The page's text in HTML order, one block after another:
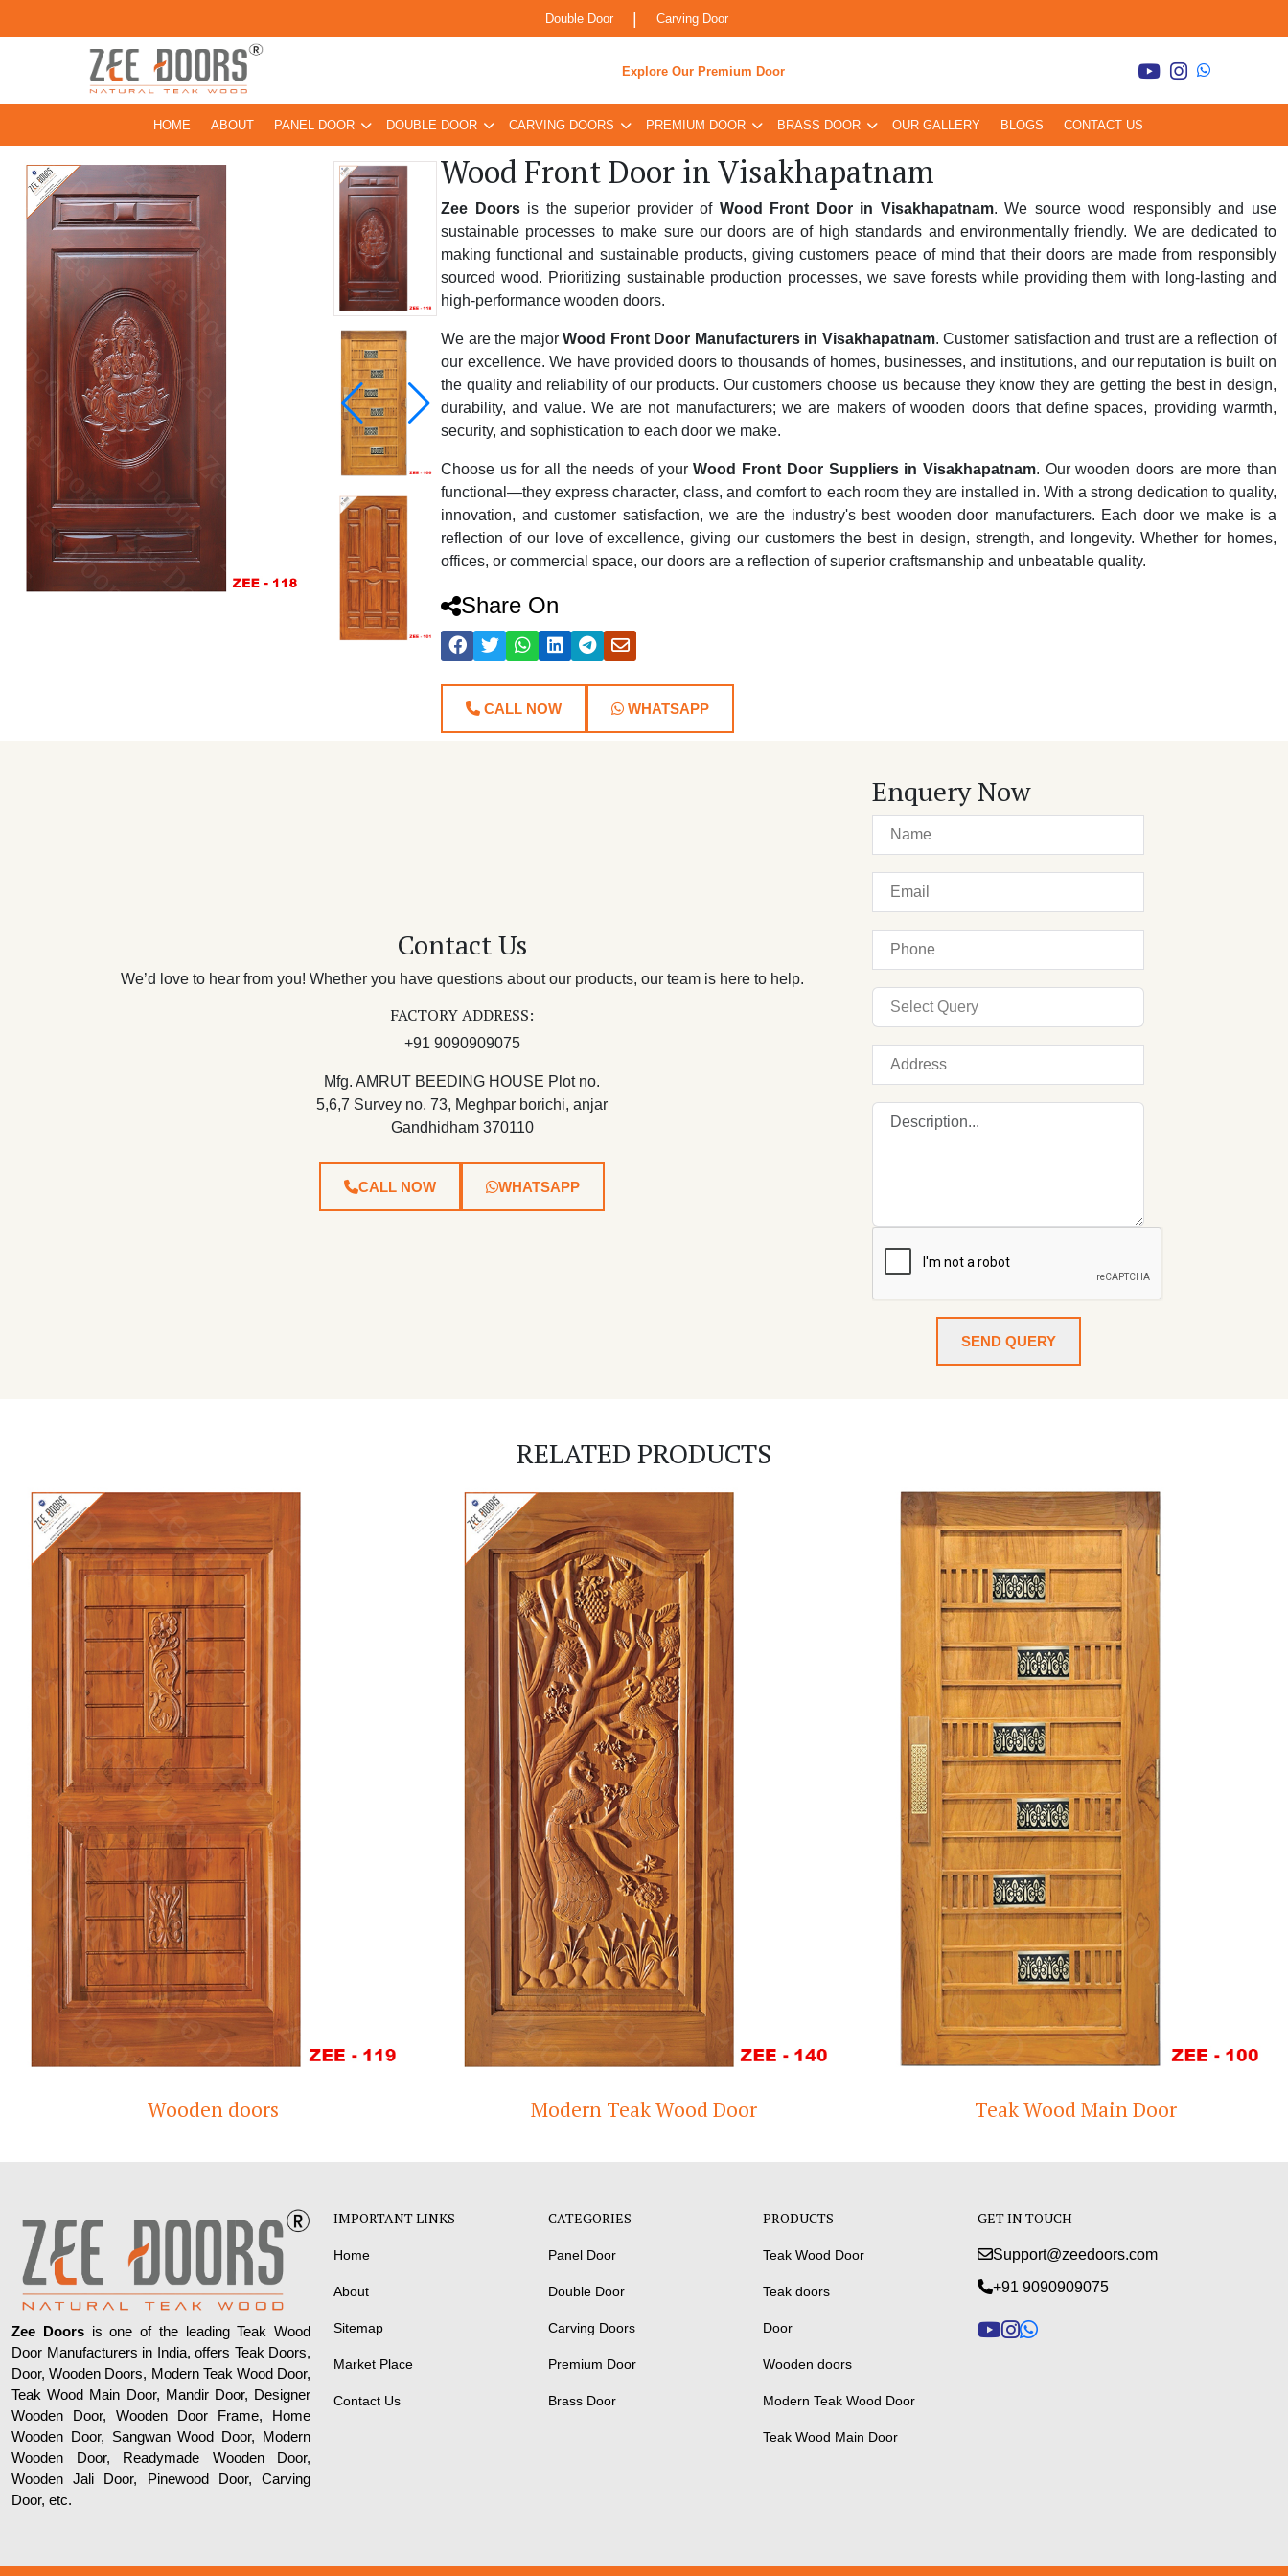
Double Door Carving Door
Explore Our Premium Door
HOME ABOUT PANEL DOOR DOUBLE DOOR CARVING DOORS PREMIUM DOOR BRASS DOOR OUR GALLERY BLOGS CONTACT US
Wood Front Door in Visakhapatnam
Zee Doorsis the superior provider of Wood Front Door in Visakhapatnam. We source wood responsibly and use
sustainable processes to make sure our doors are of high standards and environmentally friendly. We are dedicated to
making functional and sustainable products, giving customers peace of mind that their doors are made from responsibly
sourced wood. Prioritizing sustainable production processes, we save forests while providing them with long-lasting and
high-performance wooden doors.
We are the majorWood Front Door Manufacturers in Visakhapatnam. Customer satisfaction and trust are a reflection of
our excellence. We have provided doors to thousands of homes, businesses, and institutions, and our reputation is built on
the quality and reliability of our products. Our customers choose us because they know they are getting the best in design,
durability, and value. We are not manufacturers; we are makers of wooden doors that define spaces, providing warmth,
security, and sophistication to each door we make.
Choose us for all the needs of yourWood Front Door Suppliers in Visakhapatnam. Our wooden doors are more than
functional—they express character, class, and comfort to each room they are installed in. With a strong dedication to quality,
innovation, and customer satisfaction, we are the industry's best wooden door manufacturers. Each door we make is a
reflection of our love of excellence, giving our customers the best in design, strength, and longevity. Whether for homes,
offices, or commercial space, our doors are a reflection of superior craftsmanship and unbeatable quality.
Share On
CALL NOW WHATSAPP
Contact Us
We’d love to hear from you! Whether you have questions about our products, our team is here to help.
FACTORY ADDRESS:
+91 9090909075
Mfg. AMRUT BEEDING HOUSE Plot no.
5,6,7 Survey no. 73, Meghpar borichi, anjar
Gandhidham 370110
CALL NOW WHATSAPP
Enquery Now
SEND QUERY
RELATED PRODUCTS
Wooden doors Modern Teak Wood Door Teak Wood Main Door
Zee Doorsis one of the leading Teak Wood
Door Manufacturers in India, offers Teak Doors,
Door, Wooden Doors, Modern Teak Wood Door,
Teak Wood Main Door, Mandir Door, Designer
Wooden Door, Wooden Door Frame, Home
Wooden Door, Sangwan Wood Door, Modern
Wooden Door, Readymade Wooden Door,
Wooden Jali Door, Pinewood Door, Carving
Door, etc.
IMPORTANT LINKS
Home
About
Sitemap
Market Place
Contact Us
CATEGORIES
Panel Door
Double Door
Carving Doors
Premium Door
Brass Door
PRODUCTS
Teak Wood Door
Teak doors
Door
Wooden doors
Modern Teak Wood Door
Teak Wood Main Door
GET IN TOUCH
Support@zeedoors.com
+91 9090909075